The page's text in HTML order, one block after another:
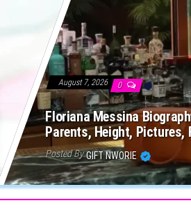
August 7, 2026 0
Floriana Messina
Parents, Height, Pictures,
Posted By GIFT NWORIE